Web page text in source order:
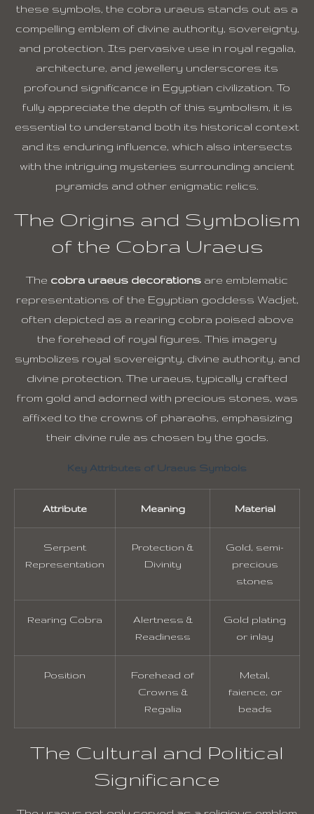
these symbols, the cobra uraeus stands out as a
compelling emblem of divine authority, sovereignty,
and protection. Its pervasive use in royal regalia,
architecture, and jewellery underscores its
profound significance in Egyptian civilization. To
fully appreciate the depth of this symbolism, it is
essential to understand both its historical context
and its enduring influence, which also intersects
with the intriguing mysteries surrounding ancient
pyramids and other enigmatic relics.
The Origins and Symbolism
of the Cobra Uraeus
The cobra uraeus decorations are emblematic
representations of the Egyptian goddess Wadjet,
often depicted as a rearing cobra poised above
the forehead of royal figures. This imagery
symbolizes royal sovereignty, divine authority, and
divine protection. The uraeus, typically crafted
from gold and adorned with precious stones, was
affixed to the crowns of pharaohs, emphasizing
their divine rule as chosen by the gods.
Key Attributes of Uraeus Symbols
Attribute Meaning Material
Serpent
Representation
Protection &
Divinity
Gold, semi-
precious
stones
Rearing Cobra
Alertness &
Readiness
Gold plating
or inlay
Position
Forehead of
Crowns &
Regalia
Metal,
faience, or
beads
The Cultural and Political
Significance